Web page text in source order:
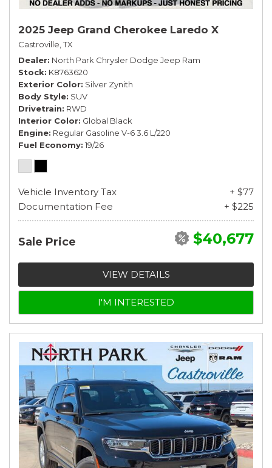
2025 Jeep Grand Cherokee Laredo X
Castroville, TX
Dealer North Park Chrysler Dodge Jeep Ram
Stock K8763620
Exterior Color Silver Zynith
Body Style SUV
Drivetrain RWD
Interior Color Global Black
Engine Regular Gasoline V-6 3.6 L/220
Fuel Economy 19/26
Vehicle Inventory Tax
+ $77
Documentation Fee
+ $225
Sale Price $40,677
VIEW DETAILS
I'M INTERESTED